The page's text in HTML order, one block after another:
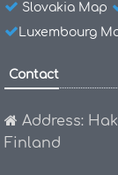
Slovakia Map
Luxembourg
Contact
Address:
Finland